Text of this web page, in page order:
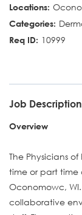
10999
Job Description
Overview
The Physicians
time or part time
Oconomowc,
collaborative